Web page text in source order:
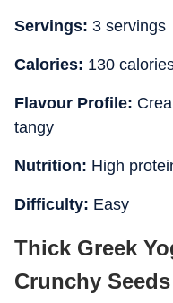
Summer Suitability
Main Highlight
Best Pairing
Servings: 3 servings
Calories: 130
Flavour Profile:
tangy
Nutrition: High
Difficulty: Easy
Thick Greek
Crunchy